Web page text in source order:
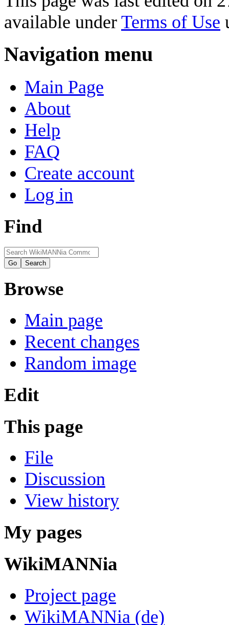
available under Terms of Use
Navigation menu
Main Page
About
Help
FAQ
Create account
Log in
Find
Browse
Main page
Recent changes
Random image
Edit
This page
File
Discussion
View history
My pages
WikiMANNia
Project page
WikiMANNia (de)